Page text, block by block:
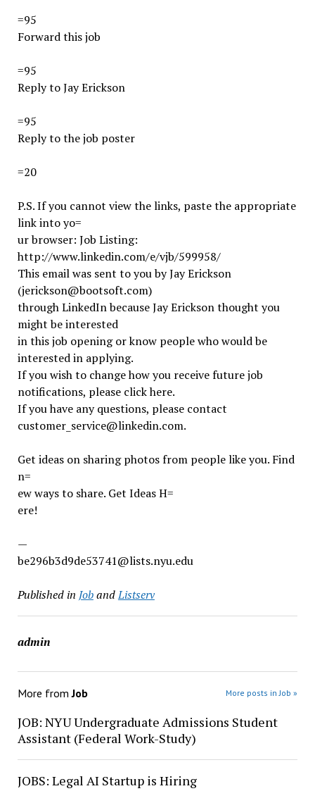
=95
Forward this job
=95
Reply to Jay Erickson
=95
Reply to the job poster
=20
P.S. If you cannot view the links, paste the appropriate
link into yo=
ur browser: Job Listing:
http://www.linkedin.com/e/vjb/599958/
This email was sent to you by Jay Erickson
(jerickson@bootsoft.com)
through LinkedIn because Jay Erickson thought you
might be interested
in this job opening or know people who would be
interested in applying.
If you wish to change how you receive future job
notifications, please click here.
If you have any questions, please contact
customer_service@linkedin.com.
Get ideas on sharing photos from people like you. Find
n=
ew ways to share. Get Ideas H=
ere!
—
be296b3d9de53741@lists.nyu.edu
Published in JobandListserv
admin
More fromJob More posts in Job »
JOB: NYU Undergraduate Admissions Student
Assistant (Federal Work-Study)
JOBS: Legal AI Startup is Hiring